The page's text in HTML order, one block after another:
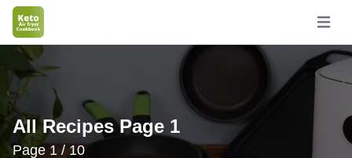
Open
All Recipes Page 1
Page 1 / 10